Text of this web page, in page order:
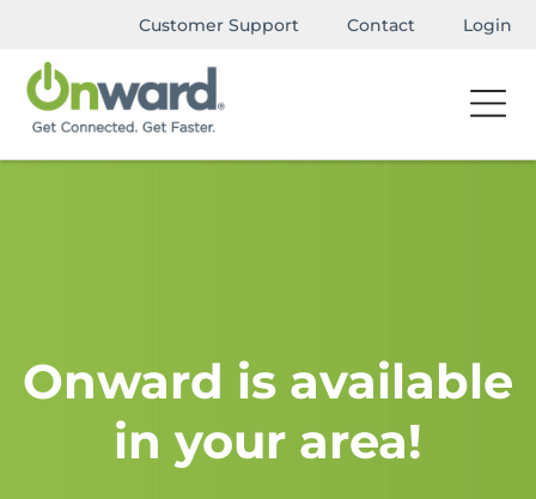
Customer Support Contact Login
Onward is available
in your area!